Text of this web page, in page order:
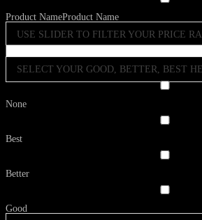
Product NameProduct Name
USE SLIDER TO FILTER YOUR PRICE
SELECT YOUR GOOD, BETTER, BEST
None
Best
Better
Good